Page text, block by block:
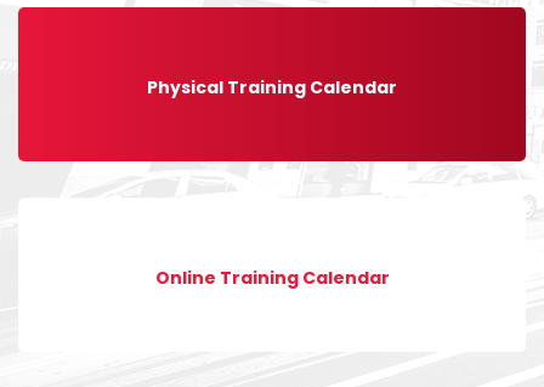
Physical Training Calendar
Online Training Calendar